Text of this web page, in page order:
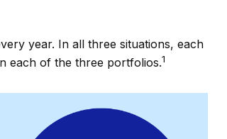
year. In all three situations, each
each of the three portfolios.1